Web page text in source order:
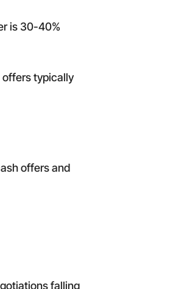
is 30-40%
offers typically
offers and
falling